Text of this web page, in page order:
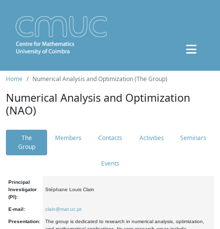
Home Numerical Analysis and Optimization (The Group)
Numerical Analysis and Optimization
(NAO)
The
Group
Members Contacts Activities Seminars
Events
Principal
Investigator
(PI):
Stéphane Louis Clain
E-mail: clain@mat.uc.pt
Presentation:
The group is dedicated to research in numerical analysis, optimization,